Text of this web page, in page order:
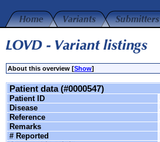
About this overview [Show]
Patient data (#0000547)
Patient ID
Disease
Reference
Remarks
# Reported